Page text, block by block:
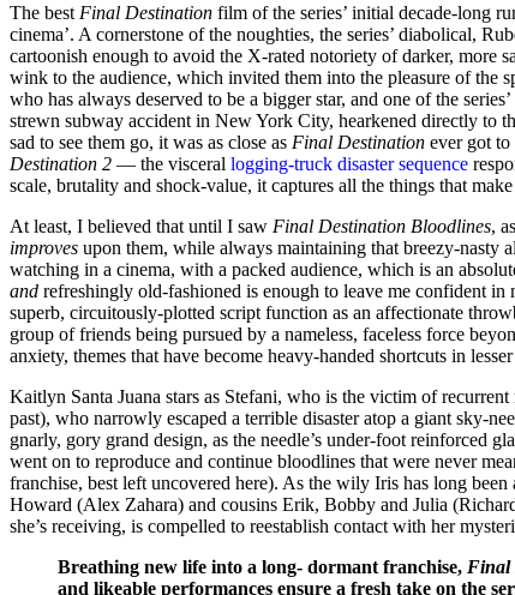
The best Final Destination film of the series’ initial decade-long
cinema’. A cornerstone of the noughties, the series’ diabolical,
cartoonish enough to avoid the X-rated notoriety of darker, more
wink to the audience, which invited them into the pleasure of the
who has always deserved to be a bigger star, and one of the
strewn subway accident in New York City, hearkened directly to
sad to see them go, it was as close as Final Destination ever got to
Destination 2 — the visceral logging-truck disaster sequence
scale, brutality and shock-value, it captures all the things that make
At least, I believed that until I saw Final Destination Bloodlines,
improves upon them, while always maintaining that breezy-nasty
watching in a cinema, with a packed audience, which is an
and refreshingly old-fashioned is enough to leave me confident in
superb, circuitously-plotted script function as an affectionate
group of friends being pursued by a nameless, faceless force
anxiety, themes that have become heavy-handed shortcuts in
Kaitlyn Santa Juana stars as Stefani, who is the victim of
past), who narrowly escaped a terrible disaster atop a giant sky-
gnarly, gory grand design, as the needle’s under-foot reinforced
went on to reproduce and continue bloodlines that were never
franchise, best left uncovered here). As the wily Iris has long
Howard (Alex Zahara) and cousins Erik, Bobby and Julia
she’s receiving, is compelled to reestablish contact with her
Breathing new life into a long- dormant franchise, Final
and likeable performances ensure a fresh take on the